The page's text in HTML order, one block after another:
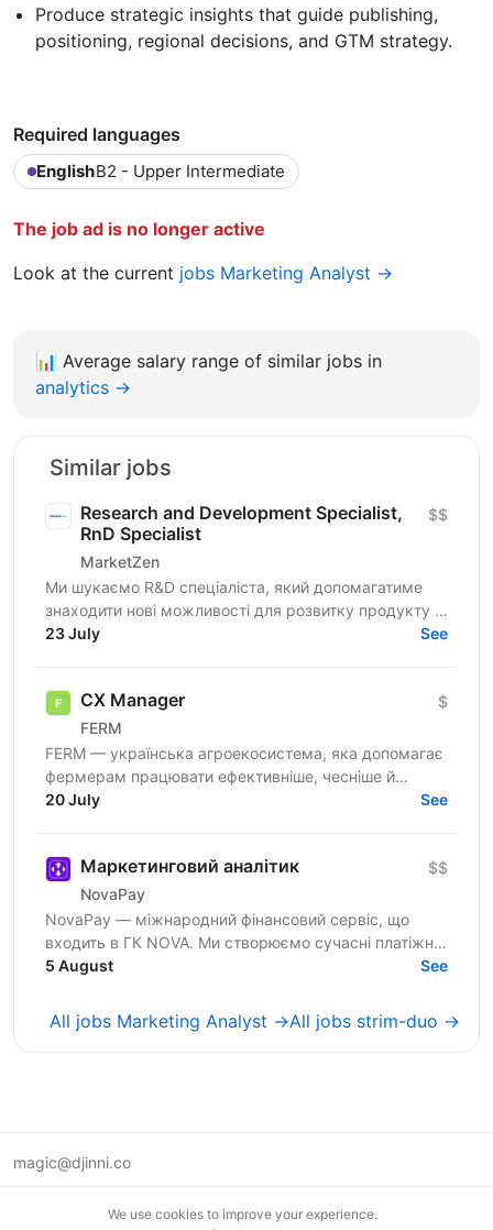
Produce strategic insights that guide publishing,
positioning, regional decisions, and GTM strategy.
Required languages
EnglishB2 - Upper Intermediate
The job ad is no longer active
Look at the current jobs Marketing Analyst →
📊 Average salary range of similar jobs in
analytics →
Similar jobs
Research and Development Specialist,
RnD Specialist
MarketZen
$$
Ми шукаємо R&D спеціаліста, який допомагатиме
знаходити нові можливості для розвитку продукту й
бізнесу, оцінювати їхній потенціал і перевіряти
23 July See
CX Manager
FERM
$
FERM — українська агроекосистема, яка допомагає
фермерам працювати ефективніше, чесніше й
простіше. Ми розвиваємо цифрові сервіси та
20 July See
Маркетинговий аналітик
NovaPay
$$
NovaPay — міжнародний фінансовий сервіс, що
входить в ГК NOVA. Ми створюємо сучасні платіжні
рішення для бізнесу та мільйонів користувачів.
5 August See
All jobs Marketing Analyst →All jobs strim-duo →
magic@djinni.co
We use cookies to improve your experience.